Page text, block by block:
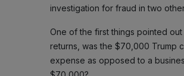
investigation for fraud in two
One of the first things pointed
returns, was the $70,000 Trump
expense as opposed to a